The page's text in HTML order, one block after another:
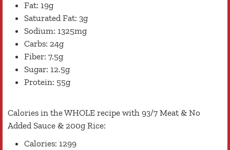
Fat: 19g
Saturated Fat: 3g
Sodium: 1325mg
Carbs: 24g
Fiber: 7.5g
Sugar: 12.5g
Protein: 55g
Calories in the WHOLE recipe with 93/7 Meat & No
Added Sauce & 200g Rice:
Calories: 1299